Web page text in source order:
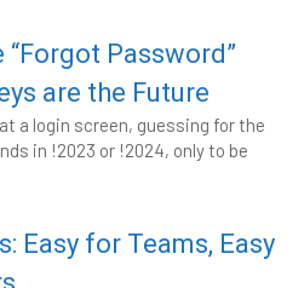
“Forgot Password”
are the Future
a login screen, guessing for the
in !2023 or !2024, only to be
Easy for Teams, Easy